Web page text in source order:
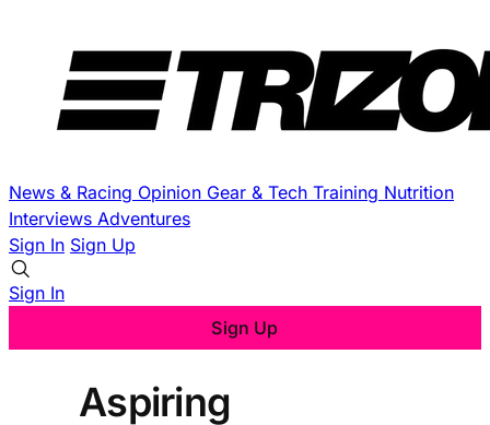
News & Racing Opinion Gear & Tech Training Nutrition
Interviews Adventures
Sign In Sign Up
Sign In
Sign Up
Aspiring